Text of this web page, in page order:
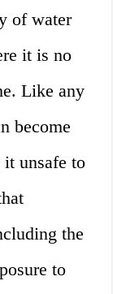
of water
it is no
Like any
become
unsafe to
the
to